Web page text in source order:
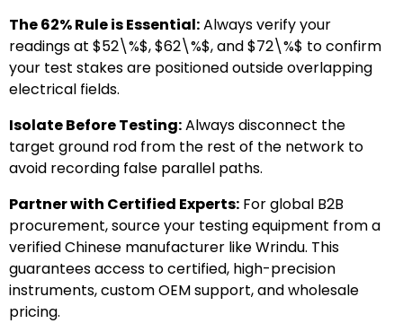
The 62% Rule is Essential:Always verify your
readings at $52\%$,$62\%$, and$72\%$ to confirm
your test stakes are positioned outside overlapping
electrical fields.
Isolate Before Testing:Always disconnect the
target ground rod from the rest of the network to
avoid recording false parallel paths.
Partner with Certified Experts: For global B2B
procurement, source your testing equipment from a
verified Chinese manufacturer like Wrindu. This
guarantees access to certified, high-precision
instruments, custom OEM support, and wholesale
pricing.